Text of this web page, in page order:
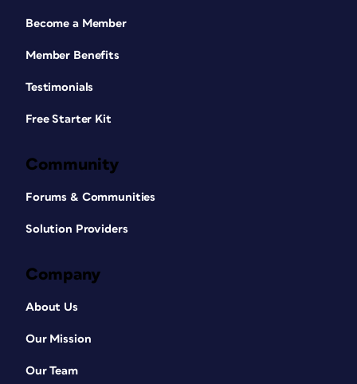
Become a Member
Member Benefits
Testimonials
Free Starter Kit
Community
Forums & Communities
Solution Providers
Company
About Us
Our Mission
Our Team